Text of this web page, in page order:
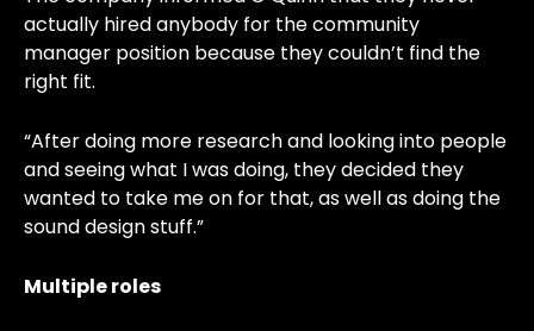
actually hired anybody for the community
manager position because they couldn’t find the
right fit.
“After doing more research and looking into people
and seeing what I was doing, they decided they
wanted to take me on for that, as well as doing the
sound design stuff.”
Multiple roles